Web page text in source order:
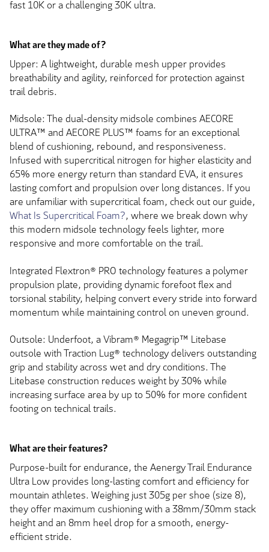
fast 10K or a challenging 30K ultra.
What are they made of?
Upper: A lightweight, durable mesh upper provides
breathability and agility, reinforced for protection against
trail debris.
Midsole: The dual-density midsole combines AECORE
ULTRA™ and AECORE PLUS™ foams for an exceptional
blend of cushioning, rebound, and responsiveness.
Infused with supercritical nitrogen for higher elasticity and
65% more energy return than standard EVA, it ensures
lasting comfort and propulsion over long distances. If you
are unfamiliar with supercritical foam, check out our guide,
What Is Supercritical Foam?, where we break down why
this modern midsole technology feels lighter, more
responsive and more comfortable on the trail.
Integrated Flextron® PRO technology features a polymer
propulsion plate, providing dynamic forefoot flex and
torsional stability, helping convert every stride into forward
momentum while maintaining control on uneven ground.
Outsole: Underfoot, a Vibram® Megagrip™ Litebase
outsole with Traction Lug® technology delivers outstanding
grip and stability across wet and dry conditions. The
Litebase construction reduces weight by 30% while
increasing surface area by up to 50% for more confident
footing on technical trails.
What are their features?
Purpose-built for endurance, the Aenergy Trail Endurance
Ultra Low provides long-lasting comfort and efficiency for
mountain athletes. Weighing just 305g per shoe (size 8),
they offer maximum cushioning with a 38mm/30mm stack
height and an 8mm heel drop for a smooth, energy-
efficient stride.